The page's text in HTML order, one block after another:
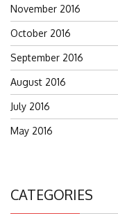
November 2016
October 2016
September 2016
August 2016
July 2016
May 2016
CATEGORIES